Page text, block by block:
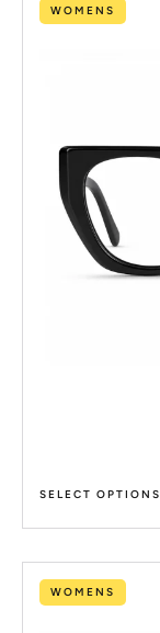
WOMENS
SELECT OPTIONS
WOMENS